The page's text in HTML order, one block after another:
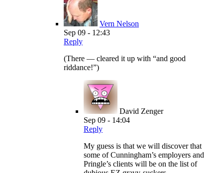
Vern Nelson
Sep 09 - 12:43
Reply
(There — cleared it up with “and good
riddance!”)
David Zenger
Sep 09 - 14:04
Reply
My guess is that we will discover that
some of Cunningham’s employers and
Pringle’s clients will be on the list of